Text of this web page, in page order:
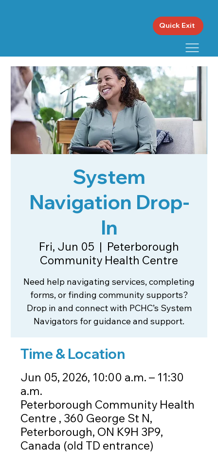
Quick Exit
System
Navigation Drop-
In
Fri, Jun 05
  |
Peterborough
Community Health Centre
Need help navigating services, completing
forms, or finding community supports?
Drop in and connect with PCHC’s System
Navigators for guidance and support.
Time & Location
Jun 05, 2026, 10:00 a.m. – 11:30
a.m.
Peterborough Community Health
Centre , 360 George St N,
Peterborough, ON K9H 3P9,
Canada (old TD entrance)